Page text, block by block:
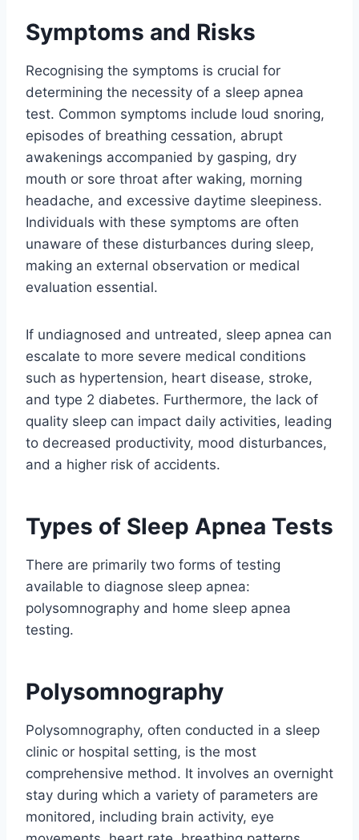
Symptoms and Risks
Recognising the symptoms is crucial for
determining the necessity of a sleep apnea
test. Common symptoms include loud snoring,
episodes of breathing cessation, abrupt
awakenings accompanied by gasping, dry
mouth or sore throat after waking, morning
headache, and excessive daytime sleepiness.
Individuals with these symptoms are often
unaware of these disturbances during sleep,
making an external observation or medical
evaluation essential.
If undiagnosed and untreated, sleep apnea can
escalate to more severe medical conditions
such as hypertension, heart disease, stroke,
and type 2 diabetes. Furthermore, the lack of
quality sleep can impact daily activities, leading
to decreased productivity, mood disturbances,
and a higher risk of accidents.
Types of Sleep Apnea Tests
There are primarily two forms of testing
available to diagnose sleep apnea:
polysomnography and home sleep apnea
testing.
Polysomnography
Polysomnography, often conducted in a sleep
clinic or hospital setting, is the most
comprehensive method. It involves an overnight
stay during which a variety of parameters are
monitored, including brain activity, eye